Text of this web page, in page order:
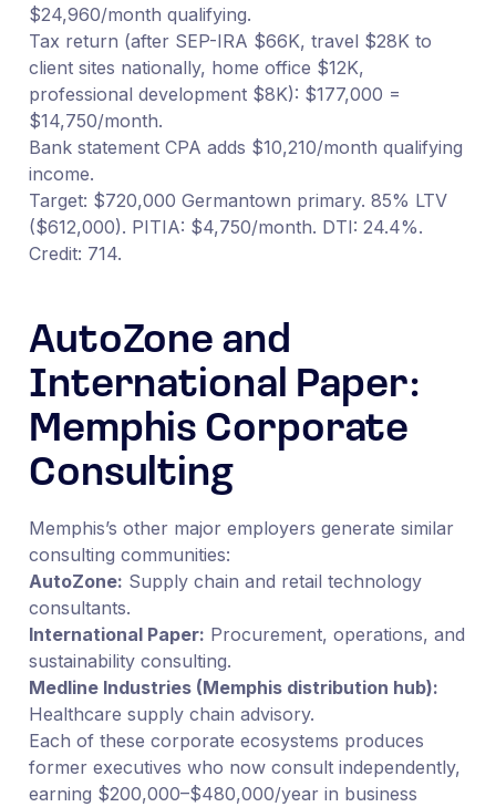
$24,960/month qualifying.
Tax return (after SEP-IRA $66K, travel $28K to
client sites nationally, home office $12K,
professional development $8K): $177,000 =
$14,750/month.
Bank statement CPA adds $10,210/month qualifying
income.
Target: $720,000 Germantown primary. 85% LTV
($612,000). PITIA: $4,750/month. DTI: 24.4%.
Credit: 714.
AutoZone and
International Paper:
Memphis Corporate
Consulting
Memphis’s other major employers generate similar
consulting communities:
AutoZone: Supply chain and retail technology
consultants.
International Paper: Procurement, operations, and
sustainability consulting.
Medline Industries (Memphis distribution hub):
Healthcare supply chain advisory.
Each of these corporate ecosystems produces
former executives who now consult independently,
earning $200,000–$480,000/year in business